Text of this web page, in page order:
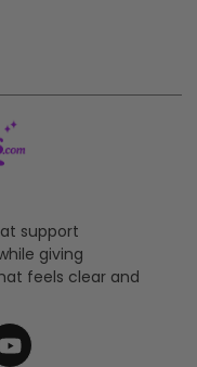
support
giving
feels clear and